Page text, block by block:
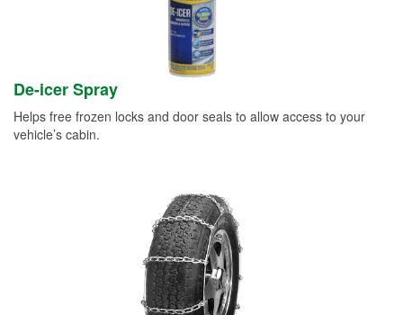
De-icer Spray
Helps free frozen locks and door seals to allow access to your
vehicle’s cabin.